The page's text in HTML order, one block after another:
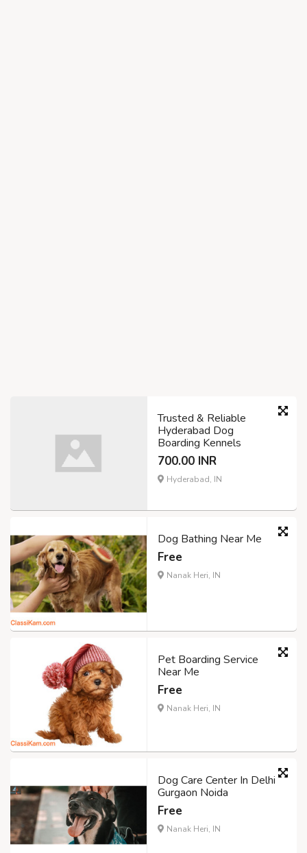
Trusted & Reliable
Hyderabad Dog
Boarding Kennels
700.00 INR
Hyderabad, IN
Dog Bathing Near Me
Free
Nanak Heri, IN
Pet Boarding Service
Near Me
Free
Nanak Heri, IN
Dog Care Center In Delhi
Gurgaon Noida
Free
Nanak Heri, IN